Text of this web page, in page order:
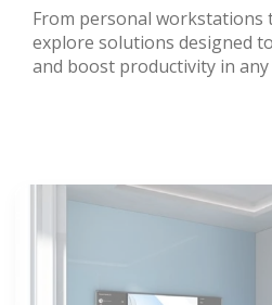
From personal workstations
explore solutions designed
and boost productivity in